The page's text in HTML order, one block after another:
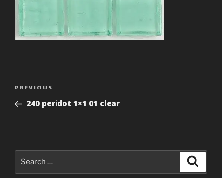
Previous
Post
PREVIOUS
240 peridot 1×1 01 clear
for: